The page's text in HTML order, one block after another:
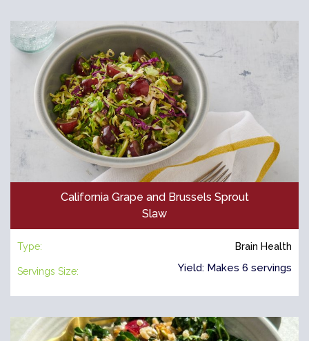
California Grape and Brussels Sprout
Slaw
Type: Brain Health
Servings Size: Yield: Makes 6 servings